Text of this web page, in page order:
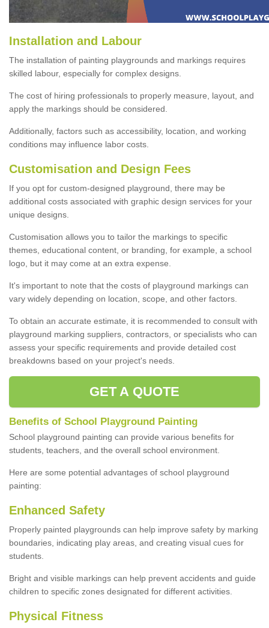
Installation and Labour
The installation of painting playgrounds and markings requires
skilled labour, especially for complex designs.
The cost of hiring professionals to properly measure, layout, and
apply the markings should be considered.
Additionally, factors such as accessibility, location, and working
conditions may influence labor costs.
Customisation and Design Fees
If you opt for custom-designed playground, there may be
additional costs associated with graphic design services for your
unique designs.
Customisation allows you to tailor the markings to specific
themes, educational content, or branding, for example, a school
logo, but it may come at an extra expense.
It's important to note that the costs of playground markings can
vary widely depending on location, scope, and other factors.
To obtain an accurate estimate, it is recommended to consult with
playground marking suppliers, contractors, or specialists who can
assess your specific requirements and provide detailed cost
breakdowns based on your project's needs.
GET A QUOTE
Benefits of School Playground Painting
School playground painting can provide various benefits for
students, teachers, and the overall school environment.
Here are some potential advantages of school playground
painting:
Enhanced Safety
Properly painted playgrounds can help improve safety by marking
boundaries, indicating play areas, and creating visual cues for
students.
Bright and visible markings can help prevent accidents and guide
children to specific zones designated for different activities.
Physical Fitness